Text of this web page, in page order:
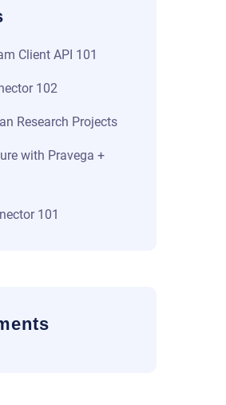
Client API 101​
102
Research Projects
with Pravega +
101